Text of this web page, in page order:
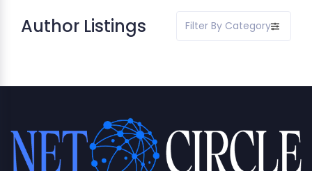
Author Listings Filter By Category